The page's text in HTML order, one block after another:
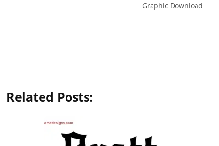
Graphic Download
Related Posts: